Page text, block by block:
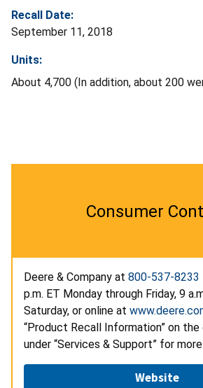
Recall Date:
September 11, 2018
Units:
About 4,700 (In addition, about 200
Consumer
Deere & Company at 800-537-8233
p.m. ET Monday through Friday, 9
Saturday, or online at
“Product Recall Information” on
under “Services & Support” for
Website